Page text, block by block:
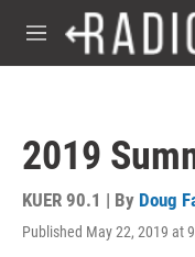
Skip to main content
M
e
2019
KUER 90.1 | By Doug
Published May 22, 2019 at